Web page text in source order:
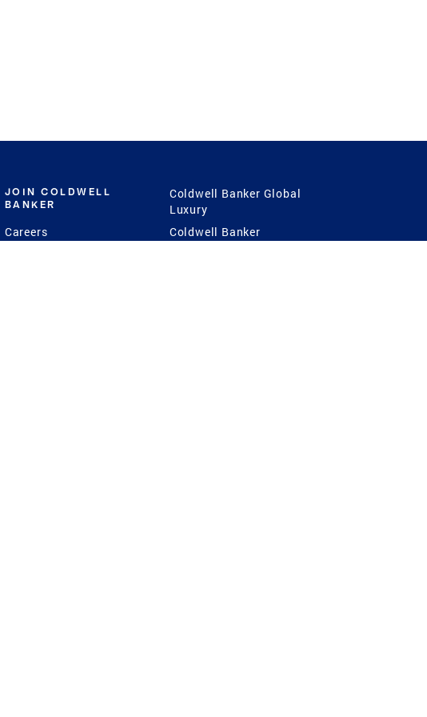
JOIN COLDWELL
BANKER
Careers
Coldwell Banker Global
Luxury
Coldwell Banker